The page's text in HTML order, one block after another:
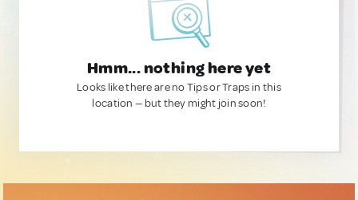
Hmm... nothing here yet
Looks like there are no Tips or Traps in this
location — but they might join soon!